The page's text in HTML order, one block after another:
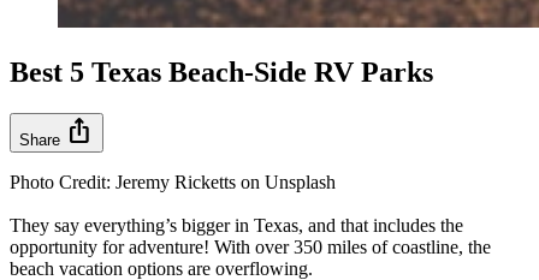
Best 5 Texas Beach-Side RV Parks
Share ios_share
Photo Credit: Jeremy Ricketts on Unsplash
They say everything’s bigger in Texas, and that includes the
opportunity for adventure! With over 350 miles of coastline, the
beach vacation options are overflowing.